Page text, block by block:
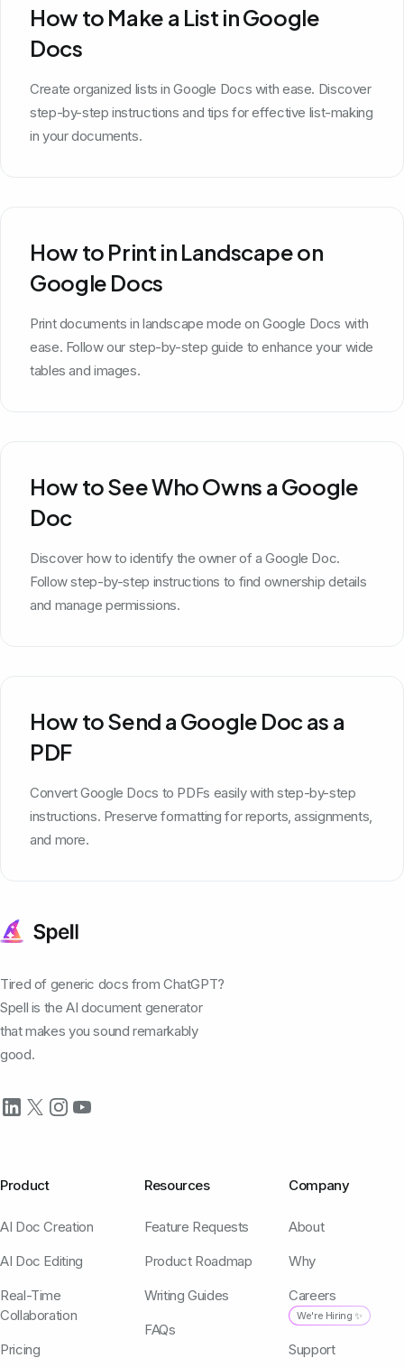
How to Make a List in Google
Docs
Create organized lists in Google Docs with ease. Discover
step-by-step instructions and tips for effective list-making
in your documents.
How to Print in Landscape on
Google Docs
Print documents in landscape mode on Google Docs with
ease. Follow our step-by-step guide to enhance your wide
tables and images.
How to See Who Owns a Google
Doc
Discover how to identify the owner of a Google Doc.
Follow step-by-step instructions to find ownership details
and manage permissions.
How to Send a Google Doc as a
PDF
Convert Google Docs to PDFs easily with step-by-step
instructions. Preserve formatting for reports, assignments,
and more.
Tired of generic docs from ChatGPT?
Spell is the AI document generator
that makes you sound remarkably
good.
Product
AI Doc Creation
AI Doc Editing
Real-Time
Collaboration
Pricing
Resources
Feature Requests
Product Roadmap
Writing Guides
FAQs
Company
About
Why
Careers
We're Hiring ✨
Support